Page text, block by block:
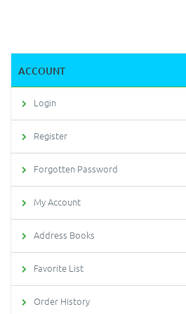
ACCOUNT
Login
Register
Forgotten Password
My Account
Address Books
Favorite List
Order History